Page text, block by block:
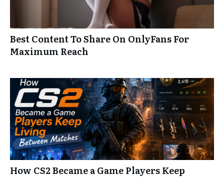
Best Content To Share On OnlyFans For
Maximum Reach
How CS2 Became a Game Players Keep